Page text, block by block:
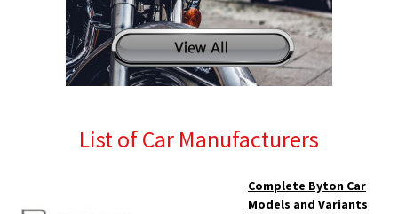
List of Car Manufacturers
Complete Byton Car
Models and Variants